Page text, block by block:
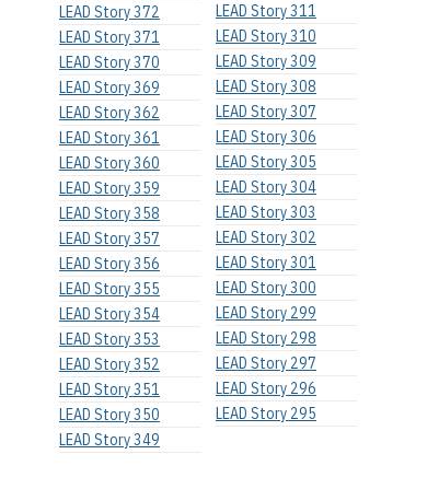
LEAD Story 372
LEAD Story 371
LEAD Story 370
LEAD Story 369
LEAD Story 362
LEAD Story 361
LEAD Story 360
LEAD Story 359
LEAD Story 358
LEAD Story 357
LEAD Story 356
LEAD Story 355
LEAD Story 354
LEAD Story 353
LEAD Story 352
LEAD Story 351
LEAD Story 350
LEAD Story 349
LEAD Story 311
LEAD Story 310
LEAD Story 309
LEAD Story 308
LEAD Story 307
LEAD Story 306
LEAD Story 305
LEAD Story 304
LEAD Story 303
LEAD Story 302
LEAD Story 301
LEAD Story 300
LEAD Story 299
LEAD Story 298
LEAD Story 297
LEAD Story 296
LEAD Story 295